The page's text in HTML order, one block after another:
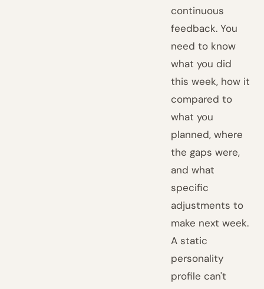
continuous
feedback. You
need to know
what you did
this week, how it
compared to
what you
planned, where
the gaps were,
and what
specific
adjustments to
make next week.
A static
personality
profile can't